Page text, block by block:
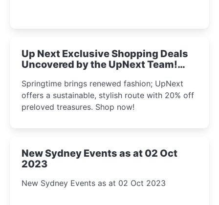
Up Next Exclusive Shopping Deals
Uncovered by the UpNext Team!
Springtime brings renewed fashion; UpNext
offers a sustainable, stylish route with 20% off
preloved treasures. Shop now!
New Sydney Events as at 02 Oct
2023
New Sydney Events as at 02 Oct 2023